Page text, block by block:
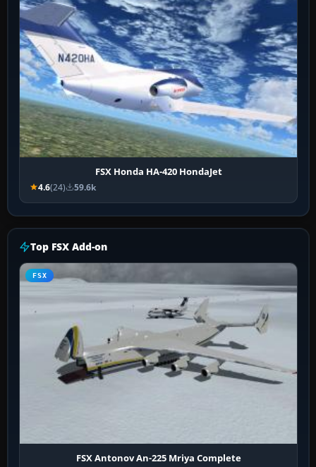
FSX Honda HA-420 HondaJet
4.6(24) 59.6k
Top FSX Add-on
FSX
FSX Antonov An-225 Mriya Complete